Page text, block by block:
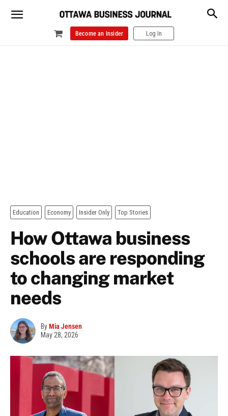
Become an Insider Log In
Education Economy Insider Only Top Stories
How Ottawa business
schools are responding
to changing market
needs
ByMia Jensen
May 28, 2026